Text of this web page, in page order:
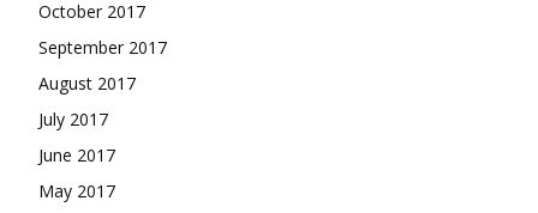
October 2017
September 2017
August 2017
July 2017
June 2017
May 2017